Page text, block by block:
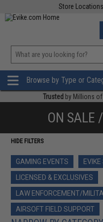
Store Locations
Browse by Type or
Trusted by Millions
ON SALE
HIDE FILTERS
GAMING EVENTS
LICENSED & EXCLUSIVES
LAW ENFORCEMENT/
AIRSOFT FIELD SUPPORT